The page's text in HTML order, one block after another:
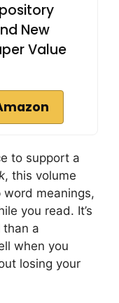
New
Value
to support a
, this volume
meanings,
you read. It’s
than a
when you
losing your